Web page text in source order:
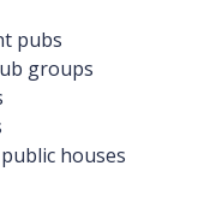
pubs
groups
houses